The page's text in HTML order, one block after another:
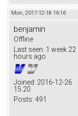
Mon, 2017-12-18 16:16
benjamin
Offline
Last seen: 1 week 22
hours ago
Joined: 2016-12-26
15:20
Posts: 491